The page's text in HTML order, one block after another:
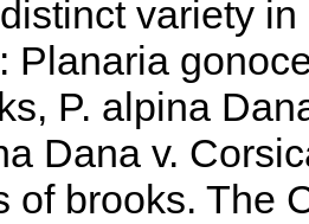
variety
Planaria
P. alpina
Dana v.
of brooks. The